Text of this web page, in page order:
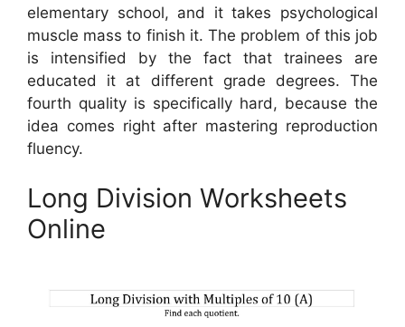
elementary school, and it takes psychological
muscle mass to finish it. The problem of this job
is intensified by the fact that trainees are
educated it at different grade degrees. The
fourth quality is specifically hard, because the
idea comes right after mastering reproduction
fluency.
Long Division Worksheets
Online